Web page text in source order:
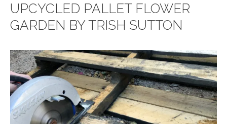
UPCYCLED PALLET FLOWER
GARDEN BY TRISH SUTTON